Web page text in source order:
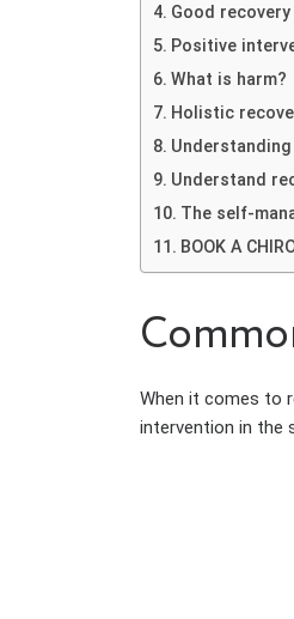
Good
Positive
What is harm?
Holistic
Understand
The self-
BOOK A
When it comes to
intervention in the